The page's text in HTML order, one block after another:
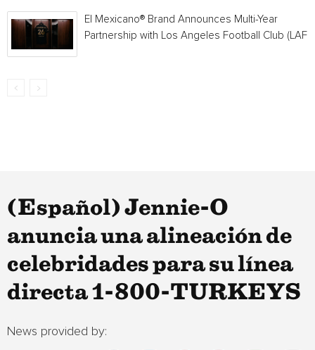
El Mexicano® Brand Announces Multi-Year
Partnership with Los Angeles Football Club
(Español) Jennie-O
anuncia una alineación de
celebridades para su línea
directa 1-800-TURKEYS
News provided by: